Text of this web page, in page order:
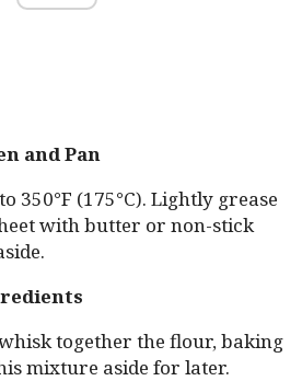
and Pan
350°F (175°C). Lightly grease
with butter or non-stick
together the flour, baking
mixture aside for later.